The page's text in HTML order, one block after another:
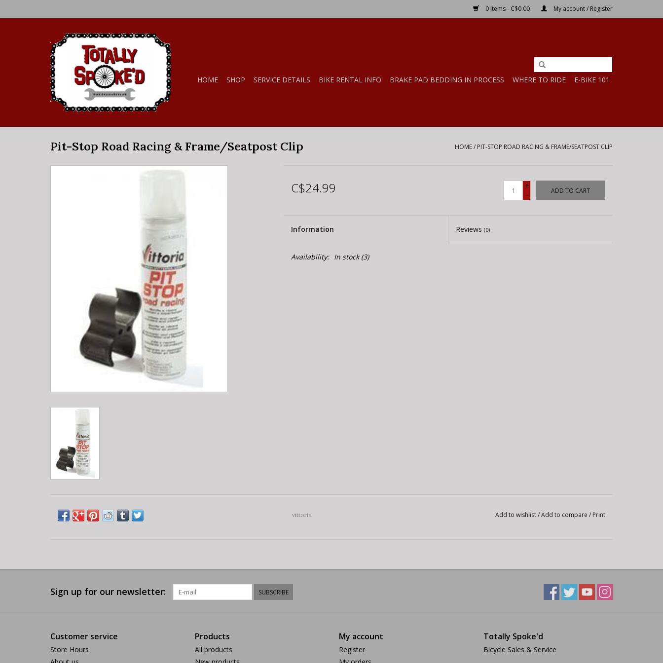
0 Items - C$0.00 My account / Register
HOME SHOP SERVICE DETAILS BIKE RENTAL INFO BRAKE PAD BEDDING IN PROCESS WHERE TO RIDE E-BIKE 101
Pit-Stop Road Racing & Frame/Seatpost Clip HOME/ PIT-STOP ROAD RACING & FRAME/SEATPOST CLIP
C$24.99
+
-
ADD TO CART
Information Reviews(0)
Availability: In stock(3)
vittoria Add to wishlist/Add to compare / Print
Sign up for our newsletter: SUBSCRIBE
Customer service
Store Hours
Products
All products
My account
Register
Totally Spoke'd
Bicycle Sales & Service